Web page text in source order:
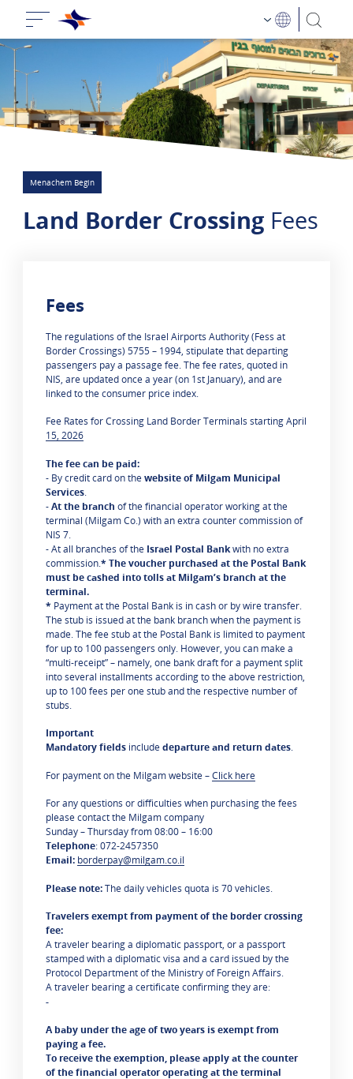
Menachem Begin
Land Border Crossing Fees
Fees
The regulations of the Israel Airports Authority (Fess at
Border Crossings) 5755 – 1994, stipulate that departing
passengers pay a passage fee. The fee rates, quoted in
NIS, are updated once a year (on 1st January), and are
linked to the consumer price index.
Fee Rates for Crossing Land Border Terminals starting April
15, 2026
The fee can be paid:
- By credit card on thewebsite of Milgam Municipal
Services
-At the branch of the financial operator working at the
terminal (Milgam Co.) with an extra counter commission of
NIS 7.
- At all branches of the Israel Postal Bank with no extra
commission.* The voucher purchased at the Postal Bank
must be cashed into tolls at Milgam’s branch at the
terminal.
* Payment at the Postal Bank is in cash or by wire transfer.
The stub is issued at the bank branch when the payment is
made. The fee stub at the Postal Bank is limited to payment
for up to 100 passengers only. However, you can make a
“multi-receipt” – namely, one bank draft for a payment split
into several installments according to the above restriction,
up to 100 fees per one stub and the respective number of
stubs.
Important
Mandatory fields includedeparture and return dates.
For payment on the Milgam website –Click here
For any questions or difficulties when purchasing the fees
please contact the Milgam company
Sunday – Thursday from 08:00 – 16:00
Telephone: 072-2457350
Email: borderpay@milgam.co.il
Please note: The daily vehicles quota is 70 vehicles.
Travelers exempt from payment of the border crossing
fee:
A traveler bearing a diplomatic passport, or a passport
stamped with a diplomatic visa and a card issued by the
Protocol Department of the Ministry of Foreign Affairs.
A traveler bearing a certificate confirming they are:
-
A baby under the age of two years is exempt from
paying a fee.
To receive the exemption, please apply at the counter
of the financial operator operating at the terminal